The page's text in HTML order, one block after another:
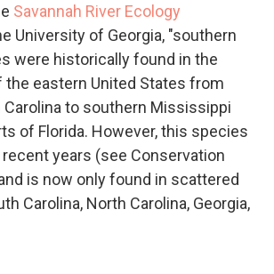
Savannah River Ecology
University of Georgia, "southern
were historically found in the
the eastern United States from
to southern Mississippi
of Florida. However, this species
years (see Conservation
is now only found in scattered
Carolina, North Carolina, Georgia,